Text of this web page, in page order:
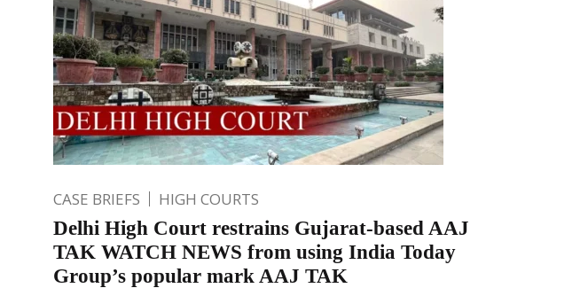
CASE BRIEFS HIGH COURTS
Delhi High Court restrains Gujarat-based AAJ
TAK WATCH NEWS from using India Today
Group’s popular mark AAJ TAK